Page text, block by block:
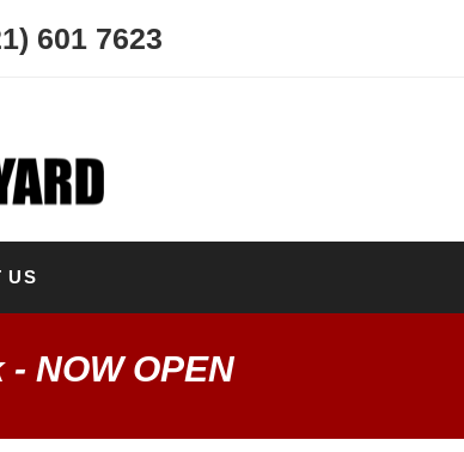
601 7623
US
NOW OPEN